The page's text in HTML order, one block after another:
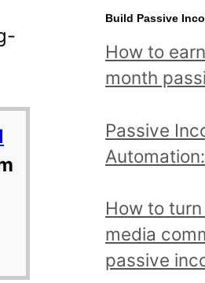
o
r
:
o
s
e
t
o
i
c
a
Build Passive
How to
month
Passive
How to
media
passive